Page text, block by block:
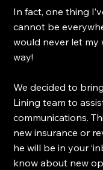
In fact, one thing
cannot be
would never let my
way!
We decided to
Lining team to
communications.
new insurance or
he will be in your
know about new